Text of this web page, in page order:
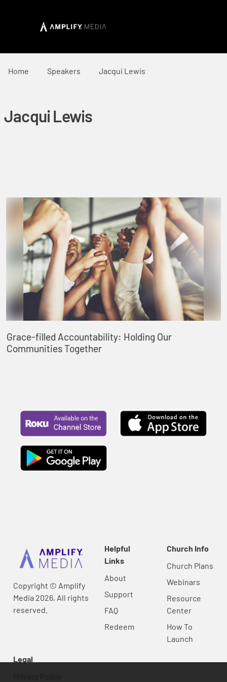
Home Speakers Jacqui Lewis
Jacqui Lewis
Grace-filled Accountability: Holding Our
Communities Together
Copyright © Amplify
Media 2026, All rights
reserved.
Helpful
Links
About
Support
FAQ
Redeem
Church Info
Church Plans
Webinars
Resource
Center
How To
Launch
Legal